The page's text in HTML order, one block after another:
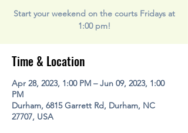
Start your weekend on the courts Fridays at
1:00 pm!
Time & Location
Apr 28, 2023, 1:00 PM – Jun 09, 2023, 1:00
PM
Durham, 6815 Garrett Rd, Durham, NC
27707, USA